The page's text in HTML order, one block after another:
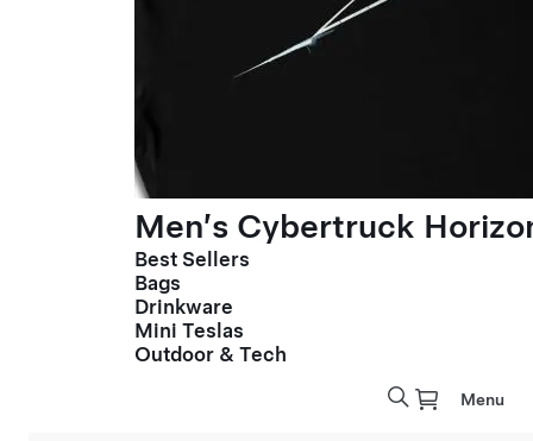
Men’s Cybertruck
Best Sellers
Bags
Drinkware
Mini Teslas
Outdoor & Tech
Menu